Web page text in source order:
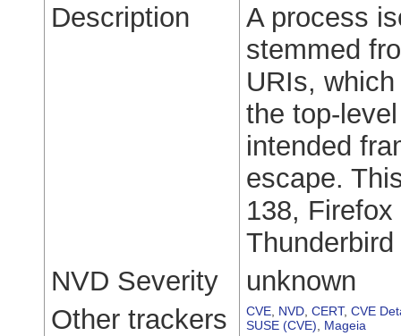
Description
A process
stemmed
URIs,
the top-
intended
escape.
138,
NVD Severity
unknown
Other trackers
CVE NVD CERT, CVE
SUSE (CVE)
Mageia